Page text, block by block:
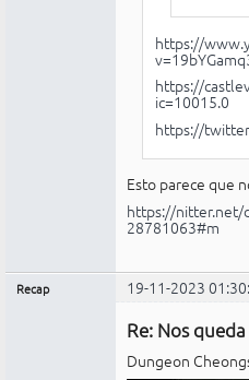
https://
https://
ic=10015.0
https://
Esto parece que
https://
28781063#m
Recap 19-11-2023
Re: Nos
Dungeon